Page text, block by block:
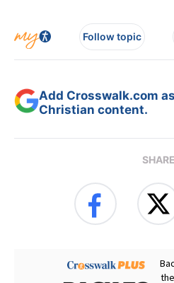
Follow topic
Add Crosswalk.com
Christian content.
SHARE